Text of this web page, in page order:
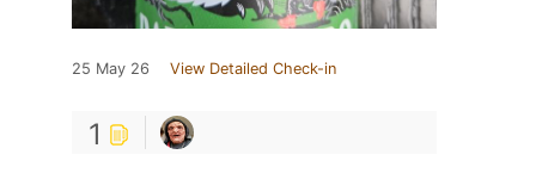
25 May 26 View Detailed Check-in
1